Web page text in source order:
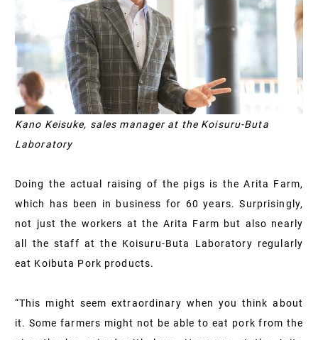
Kano Keisuke, sales manager at the Koisuru-Buta
Laboratory
Doing the actual raising of the pigs is the Arita Farm,
which has been in business for 60 years. Surprisingly,
not just the workers at the Arita Farm but also nearly
all the staff at the Koisuru-Buta Laboratory regularly
eat Koibuta Pork products.
“This might seem extraordinary when you think about
it. Some farmers might not be able to eat pork from the